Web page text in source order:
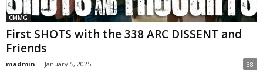
CMMG
First SHOTS with the 338 ARC DISSENT and
Friends
madmin - January 5, 2025 38